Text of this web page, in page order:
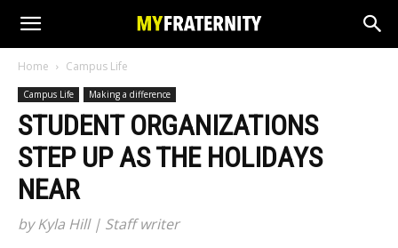
Home Campus Life
Campus Life Making a difference
STUDENT ORGANIZATIONS
STEP UP AS THE HOLIDAYS
NEAR
by Kyla Hill | Staff writer